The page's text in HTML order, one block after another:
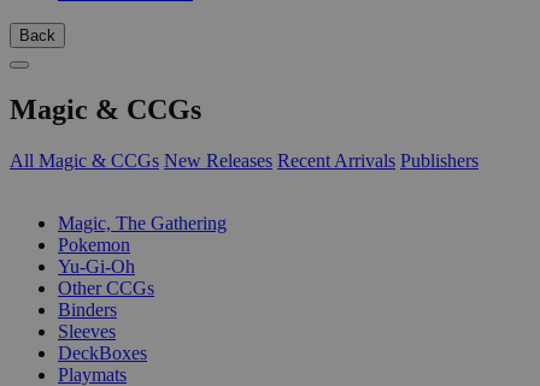
Back
Magic & CCGs
All Magic & CCGs New Releases Recent Arrivals Publishers
Magic, The Gathering
Pokemon
Yu-Gi-Oh
Other CCGs
Binders
Sleeves
DeckBoxes
Playmats